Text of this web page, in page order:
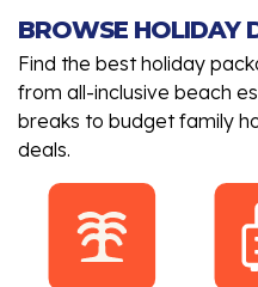
BROWSE HOLIDAY
Find the best holiday
from all-inclusive beach
breaks to budget family
deals.